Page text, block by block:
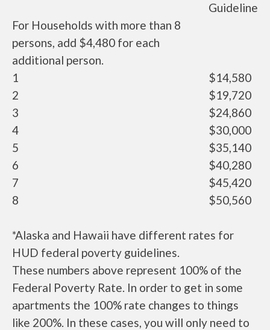
Guideline
For Households with more than 8
persons, add $4,480 for each
additional person.
1
$14,580
2
$19,720
3
$24,860
4
$30,000
5
$35,140
6
$40,280
7
$45,420
8
$50,560
*Alaska and Hawaii have different rates for
HUD federal poverty guidelines.
These numbers above represent 100% of the
Federal Poverty Rate. In order to get in some
apartments the 100% rate changes to things
like 200%. In these cases, you will only need to